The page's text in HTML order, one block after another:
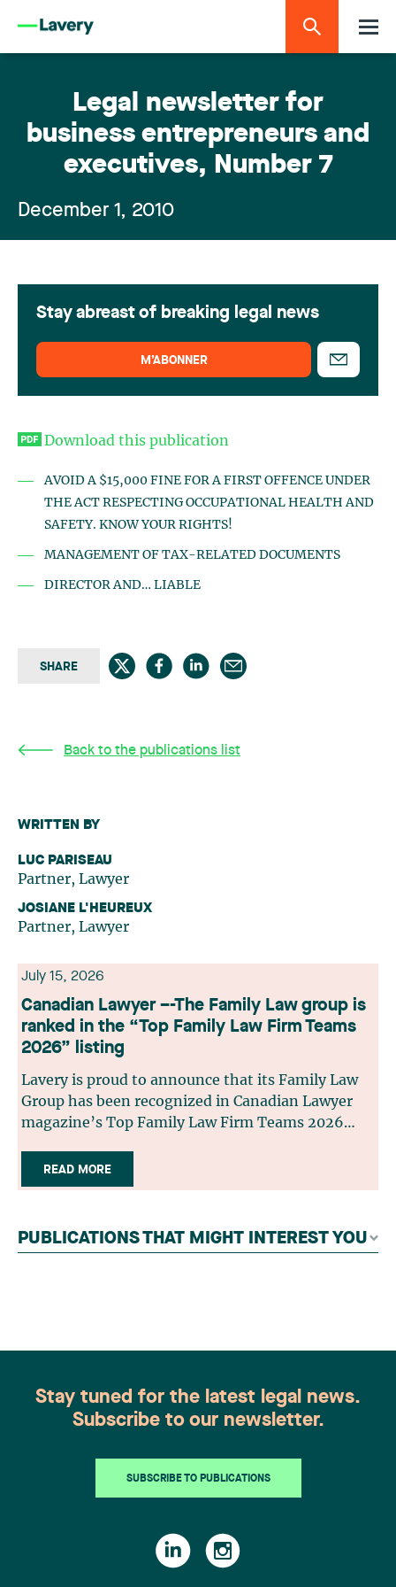
Legal newsletter for
business entrepreneurs and
executives, Number 7
December 1, 2010
Download this publication
AVOID A $15,000 FINE FOR A FIRST OFFENCE UNDER
THE ACT RESPECTING OCCUPATIONAL HEALTH AND
SAFETY. KNOW YOUR RIGHTS!
MANAGEMENT OF TAX-RELATED DOCUMENTS
DIRECTOR AND… LIABLE
SHARE
Back to the publications list
WRITTEN BY
LUC PARISEAU
Partner, Lawyer
JOSIANE L'HEUREUX
Partner, Lawyer
Stay abreast of breaking legal news
M’ABONNER
July 15, 2026
Canadian Lawyer –-The Family Law group is
ranked in the “Top Family Law Firm Teams
2026” listing
Lavery is proud to announce that its Family Law
Group has been recognized in Canadian Lawyer
magazine’s Top Family Law Firm Teams 2026
selection process, based on nominations from
readers, legal associations and editorial
independent panel of seasoned family law
practitioners from across Canada. This
READ MORE
PUBLICATIONS THAT MIGHT INTEREST YOU
Stay tuned for the latest legal news.
Subscribe to our newsletter.
SUBSCRIBE TO PUBLICATIONS